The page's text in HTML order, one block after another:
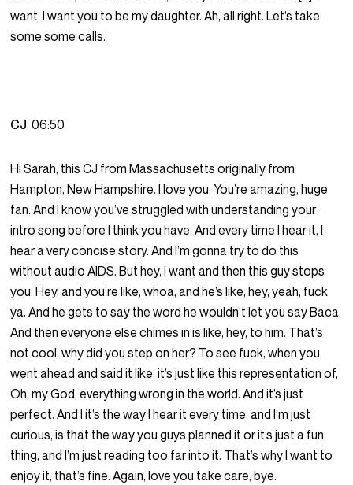
want. I want you to be my daughter. Ah, all right. Let’s take
some some calls.
CJ06:50
Hi Sarah, this CJ from Massachusetts originally from
Hampton, New Hampshire. I love you. You’re amazing, huge
fan. And I know you’ve struggled with understanding your
intro song before I think you have. And every time I hear it, I
hear a very concise story. And I’m gonna try to do this
without audio AIDS. But hey, I want and then this guy stops
you. Hey, and you’re like, whoa, and he’s like, hey, yeah, fuck
ya. And he gets to say the word he wouldn’t let you say Baca.
And then everyone else chimes in is like, hey, to him. That’s
not cool, why did you step on her? To see fuck, when you
went ahead and said it like, it’s just like this representation of,
Oh, my God, everything wrong in the world. And it’s just
perfect. And I it’s the way I hear it every time, and I’m just
curious, is that the way you guys planned it or it’s just a fun
thing, and I’m just reading too far into it. That’s why I want to
enjoy it, that’s fine. Again, love you take care, bye.